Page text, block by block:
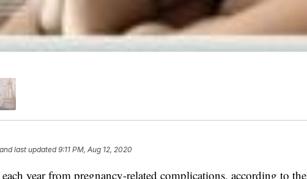
and last updated 9:11 PM, Aug 12, 2020
year from pregnancy-related complications, according to the